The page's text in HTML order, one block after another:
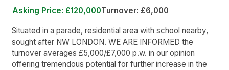
Asking Price: £120,000Turnover: £6,000
Situated in a parade, residential area with school nearby,
sought after NW LONDON. WE ARE INFORMED the
turnover averages £5,000/£7,000 p.w. in our opinion
offering tremendous potential for further increase in the